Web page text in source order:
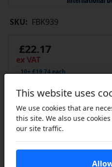
SKU: FBK939
£22.17
ex VAT
10+ £19.74 each
This website uses
We use cookies that are
this site. We also use
our site traffic.